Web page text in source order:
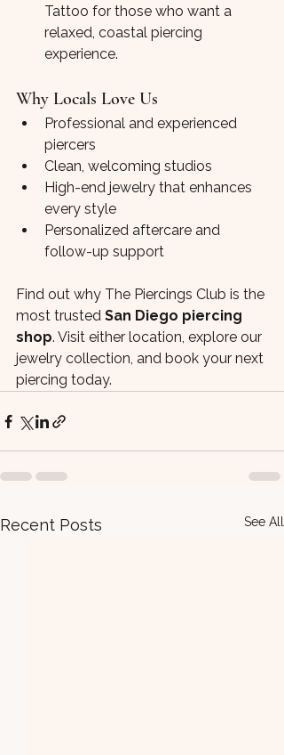
Tattoo for those who want a
relaxed, coastal piercing
experience.
Why Locals Love Us
Professional and experienced
piercers
Clean, welcoming studios
High-end jewelry that enhances
every style
Personalized aftercare and
follow-up support
Find out why The Piercings Club is the
most trusted San Diego piercing
shop. Visit either location, explore our
jewelry collection, and book your next
piercing today.
Recent Posts See All